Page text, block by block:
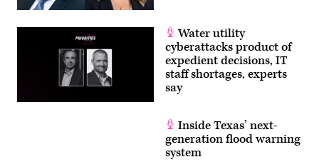
Water utility
cyberattacks product of
expedient decisions, IT
staff shortages, experts
say
Inside Texas’ next-
generation flood warning
system